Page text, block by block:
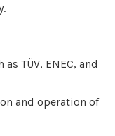
TÜV, ENEC, and
and operation of